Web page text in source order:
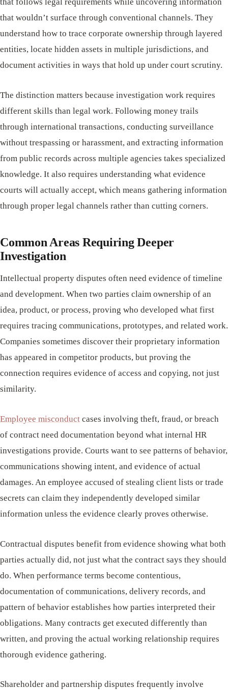
that wouldn’t surface through conventional channels. They
understand how to trace corporate ownership through layered
entities, locate hidden assets in multiple jurisdictions, and
document activities in ways that hold up under court scrutiny.
The distinction matters because investigation work requires
different skills than legal work. Following money trails
through international transactions, conducting surveillance
without trespassing or harassment, and extracting information
from public records across multiple agencies takes specialized
knowledge. It also requires understanding what evidence
courts will actually accept, which means gathering information
through proper legal channels rather than cutting corners.
Common Areas Requiring Deeper
Investigation
Intellectual property disputes often need evidence of timeline
and development. When two parties claim ownership of an
idea, product, or process, proving who developed what first
requires tracing communications, prototypes, and related work.
Companies sometimes discover their proprietary information
has appeared in competitor products, but proving the
connection requires evidence of access and copying, not just
similarity.
Employee misconduct cases involving theft, fraud, or breach
of contract need documentation beyond what internal HR
investigations provide. Courts want to see patterns of behavior,
communications showing intent, and evidence of actual
damages. An employee accused of stealing client lists or trade
secrets can claim they independently developed similar
information unless the evidence clearly proves otherwise.
Contractual disputes benefit from evidence showing what both
parties actually did, not just what the contract says they should
do. When performance terms become contentious,
documentation of communications, delivery records, and
pattern of behavior establishes how parties interpreted their
obligations. Many contracts get executed differently than
written, and proving the actual working relationship requires
thorough evidence gathering.
Shareholder and partnership disputes frequently involve